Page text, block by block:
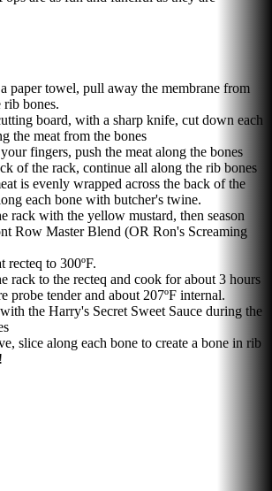
paper towel, pull away the membrane from
rib bones.
board, with a sharp knife, cut down each
the meat from the bones
fingers, push the meat along the bones
of the rack, continue all along the rib bones
is evenly wrapped across the back of the
each bone with butcher's twine.
rack with the yellow mustard, then season
Row Master Blend (OR Ron's Screaming
recteq to 300ºF.
rack to the recteq and cook for about 3 hours
probe tender and about 207ºF internal.
the Harry's Secret Sweet Sauce during the
slice along each bone to create a bone in rib